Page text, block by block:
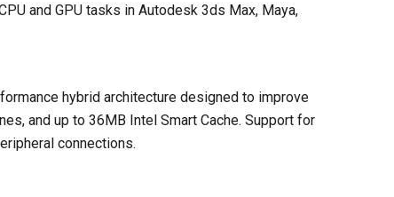
and GPU tasks in Autodesk 3ds Max, Maya,
hybrid architecture designed to improve
and up to 36MB Intel Smart Cache. Support for
connections.